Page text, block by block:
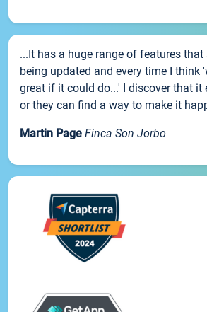
...It has a huge range of features
being updated and every time I think
great if it could do...' I discover that it
or they can find a way to make it
Martin Page Finca Son Jorbo